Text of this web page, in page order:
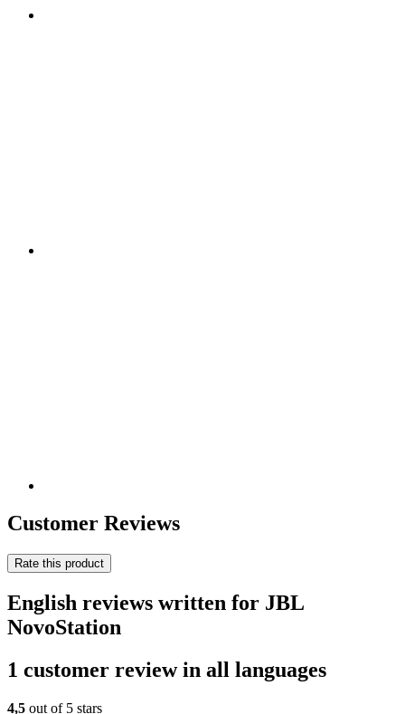
Customer Reviews
Rate this product
English reviews written for JBL
NovoStation
1 customer review in all languages
4,5 out of 5 stars